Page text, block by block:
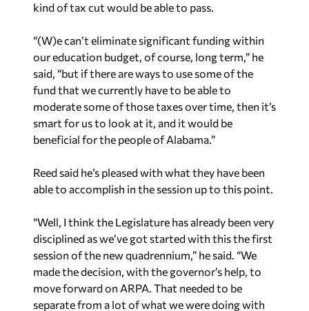
kind of tax cut would be able to pass.
“(W)e can’t eliminate significant funding within
our education budget, of course, long term,” he
said, “but if there are ways to use some of the
fund that we currently have to be able to
moderate some of those taxes over time, then it’s
smart for us to look at it, and it would be
beneficial for the people of Alabama.”
Reed said he’s pleased with what they have been
able to accomplish in the session up to this point.
“Well, I think the Legislature has already been very
disciplined as we’ve got started with this the first
session of the new quadrennium,” he said. “We
made the decision, with the governor’s help, to
move forward on ARPA. That needed to be
separate from a lot of what we were doing with